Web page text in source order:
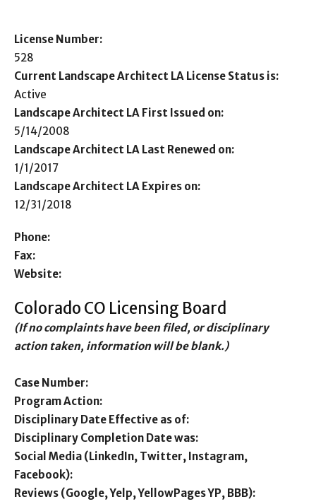
License Number:
528
Current Landscape Architect LA License Status is:
Active
Landscape Architect LA First Issued on:
5/14/2008
Landscape Architect LA Last Renewed on:
1/1/2017
Landscape Architect LA Expires on:
12/31/2018
Phone:
Fax:
Website:
Colorado CO Licensing Board
(If no complaints have been filed, or disciplinary
action taken, information will be blank.)
Case Number:
Program Action:
Disciplinary Date Effective as of:
Disciplinary Completion Date was:
Social Media (LinkedIn, Twitter, Instagram,
Facebook):
Reviews (Google, Yelp, YellowPages YP, BBB):